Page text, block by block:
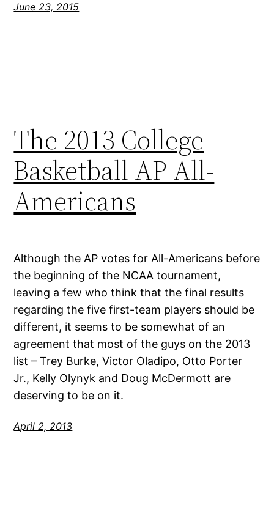
June 23, 2015
The 2013 College
Basketball AP All-
Americans
Although the AP votes for All-Americans before
the beginning of the NCAA tournament,
leaving a few who think that the final results
regarding the five first-team players should be
different, it seems to be somewhat of an
agreement that most of the guys on the 2013
list – Trey Burke, Victor Oladipo, Otto Porter
Jr., Kelly Olynyk and Doug McDermott are
deserving to be on it.
April 2, 2013